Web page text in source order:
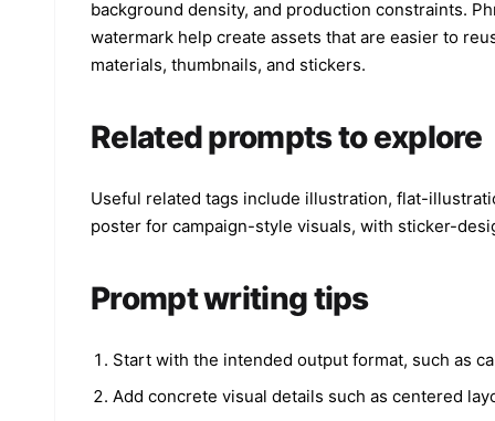
background density, and production constraints.
watermark help create assets that are easier to
materials, thumbnails, and stickers.
Related prompts to explore
Useful related tags include illustration, flat-
poster for campaign-style visuals, with sticker-
Prompt writing tips
Start with the intended output format, such as
Add concrete visual details such as centered